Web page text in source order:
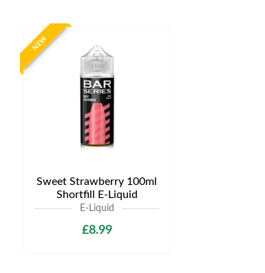
NEW
Sweet Strawberry 100ml
Shortfill E-Liquid
E-Liquid
£8.99